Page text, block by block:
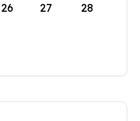
26 27 28